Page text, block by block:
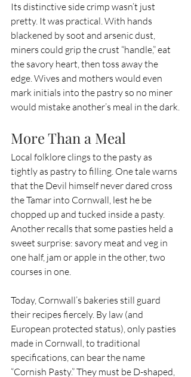
Its distinctive side crimp wasn’t just
pretty. It was practical. With hands
blackened by soot and arsenic dust,
miners could grip the crust “handle,” eat
the savory heart, then toss away the
edge. Wives and mothers would even
mark initials into the pastry so no miner
would mistake another’s meal in the dark.
More Than a Meal
Local folklore clings to the pasty as
tightly as pastry to filling. One tale warns
that the Devil himself never dared cross
the Tamar into Cornwall, lest he be
chopped up and tucked inside a pasty.
Another recalls that some pasties held a
sweet surprise: savory meat and veg in
one half, jam or apple in the other, two
courses in one.
Today, Cornwall’s bakeries still guard
their recipes fiercely. By law (and
European protected status), only pasties
made in Cornwall, to traditional
specifications, can bear the name
“Cornish Pasty.” They must be D-shaped,